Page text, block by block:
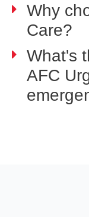
Why
Care?
What's
AFC